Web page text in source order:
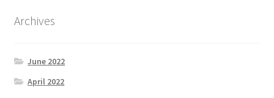
Home 1
Archives
June 2022
April 2022